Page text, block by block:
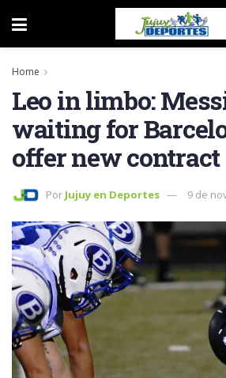
Home
Leo in limbo:
waiting for
offer new contract
Por Jujuy en Deportes 9 de